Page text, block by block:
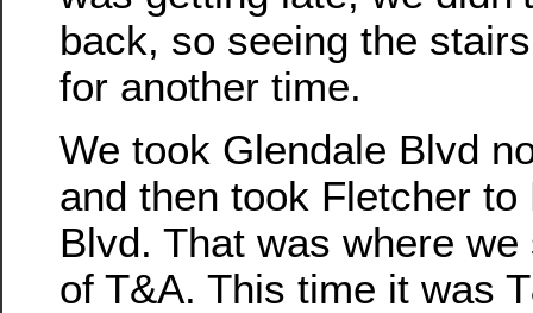
back, so seeing the
for another time.
We took Glendale Blvd
and then took Fletcher to
Blvd. That was where
of T&A. This time it was